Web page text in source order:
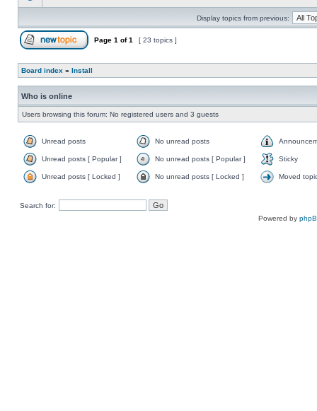
Display topics from previous:
Page 1 of1 [ 23 topics ]
Board index » Install
Who is online
Users browsing this forum: No registered users and 3 guests
Unread posts No unread posts
Unread posts [ Popular ] No unread posts [ Popular ] Sticky
Unread posts [ Locked ] No unread posts [ Locked ] Moved
Search for:
Powered by